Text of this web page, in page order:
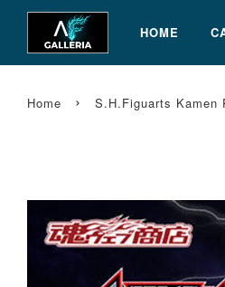
HOME
Home › S.H.Figuarts Kamen